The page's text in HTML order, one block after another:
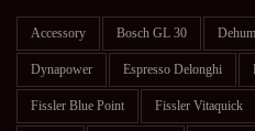
Accessory Bosch GL 30
Dynapower Espresso Delonghi
Fissler Blue Point Fissler Vitaquick